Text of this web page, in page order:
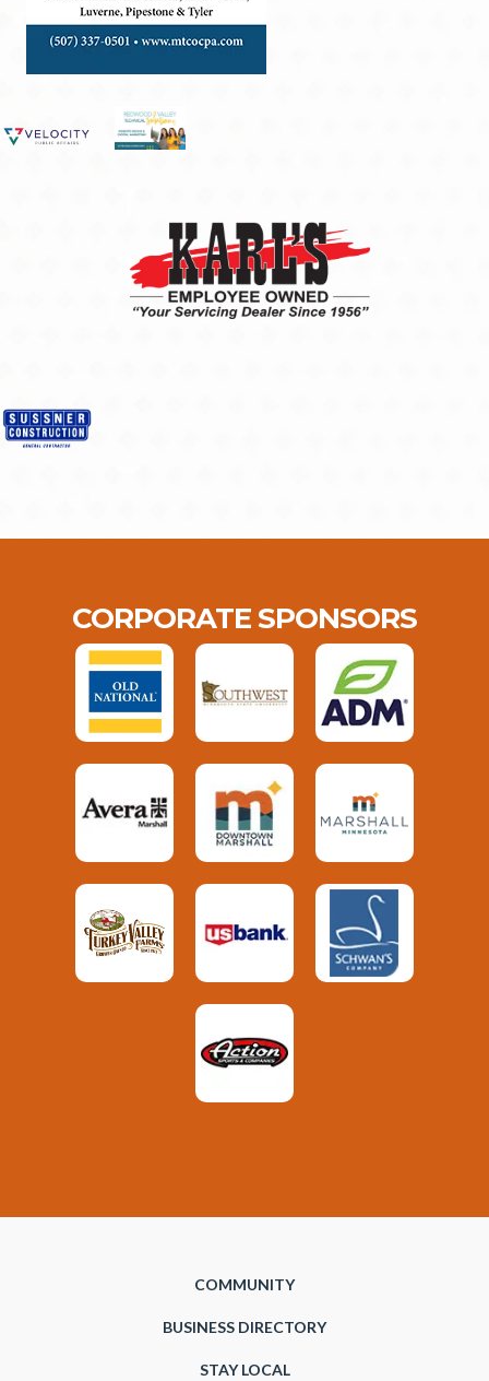
CORPORATE SPONSORS
COMMUNITY
BUSINESS DIRECTORY
STAY LOCAL